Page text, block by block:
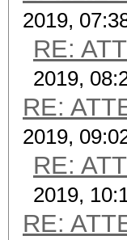
2019,
RE:
2019,
RE:
2019,
RE:
2019,
RE: